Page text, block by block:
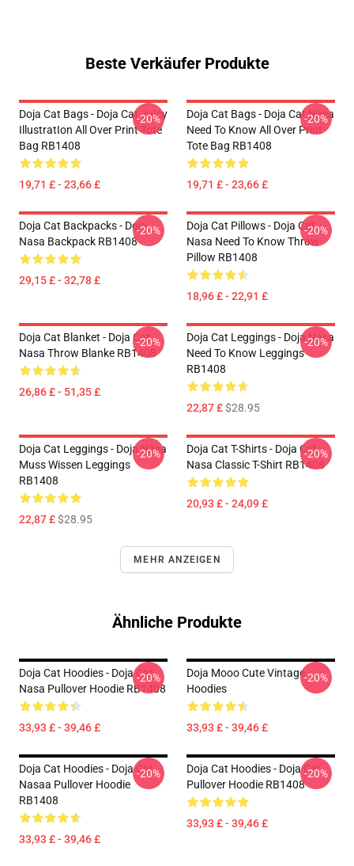
Beste Verkäufer Produkte
Doja Cat Bags - Doja Cat JuIcy
IllustratIon All Over Print Tote
Bag RB1408
19,71 £ - 23,66 £
-20%
Doja Cat Bags - Doja Cat Nasa
Need To Know All Over Print
Tote Bag RB1408
19,71 £ - 23,66 £
-20%
Doja Cat Backpacks - Doja
Nasa Backpack RB1408
29,15 £ - 32,78 £
-20%
Doja Cat Pillows - Doja Cat
Nasa Need To Know Throw
Pillow RB1408
18,96 £ - 22,91 £
-20%
Doja Cat Blanket - Doja Cat
Nasa Throw Blanke RB1408
26,86 £ - 51,35 £
-20%
Doja Cat Leggings - Doja Nasa
Need To Know Leggings
RB1408
22,87 £$28.95
-20%
Doja Cat Leggings - Doja Nasa
Muss Wissen Leggings
RB1408
22,87 £$28.95
-20%
Doja Cat T-Shirts - Doja Cat
Nasa Classic T-Shirt RB1408
20,93 £ - 24,09 £
-20%
MEHR ANZEIGEN
Ähnliche Produkte
Doja Cat Hoodies - Doja Cat
Nasa Pullover Hoodie RB1408
33,93 £ - 39,46 £
-20%
Doja Mooo Cute Vintage
Hoodies
33,93 £ - 39,46 £
-20%
Doja Cat Hoodies - Doja Cat
Nasaa Pullover Hoodie
RB1408
33,93 £ - 39,46 £
-20%
Doja Cat Hoodies - Doja Cat
Pullover Hoodie RB1408
33,93 £ - 39,46 £
-20%